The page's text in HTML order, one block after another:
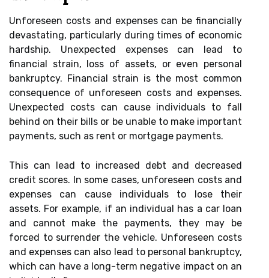
Unforeseen costs and expenses can be financially
devastating, particularly during times of economic
hardship. Unexpected expenses can lead to
financial strain, loss of assets, or even personal
bankruptcy. Financial strain is the most common
consequence of unforeseen costs and expenses.
Unexpected costs can cause individuals to fall
behind on their bills or be unable to make important
payments, such as rent or mortgage payments.
This can lead to increased debt and decreased
credit scores. In some cases, unforeseen costs and
expenses can cause individuals to lose their
assets. For example, if an individual has a car loan
and cannot make the payments, they may be
forced to surrender the vehicle. Unforeseen costs
and expenses can also lead to personal bankruptcy,
which can have a long-term negative impact on an